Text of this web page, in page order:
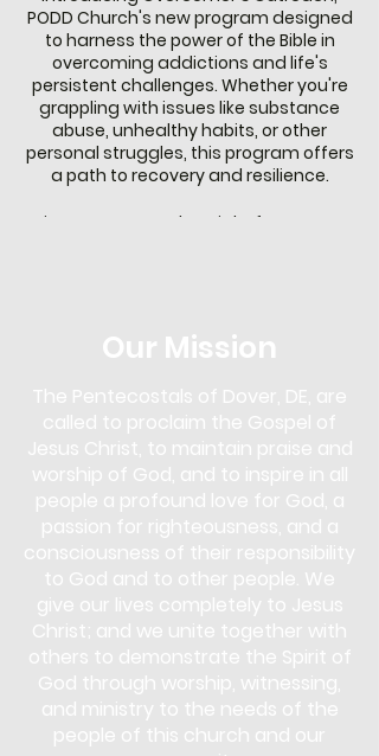
PODD Church's new program designed
to harness the power of the Bible in
overcoming addictions and life's
persistent challenges. Whether you're
grappling with issues like substance
abuse, unhealthy habits, or other
personal struggles, this program offers
a path to recovery and resilience.
Join us every Monday night from 6-7 PM
approach uses biblical teachings as a
foundation to overcome various
gambling, pornography, lying,
overeating, and more.
This program is for anyone seeking help
and for those who wish to support
others in their journey. You don't need
to face an addiction to participate;
whether you are struggling yourself or
simply wish to learn and offer support,
Overcomer's Outreach is open to you.
Come and discover the strength that
lies in faith and community, and start
your journey towards healing and
freedom.
Our Mission
The Pentecostals of Dover, DE, are
called to proclaim the Gospel of
Jesus Christ, to maintain praise and
worship of God, and to inspire in all
people a profound love for God, a
passion for righteousness, and a
consciousness of their responsibility
to God and to other people. We
give our lives completely to Jesus
Christ; and we unite together with
others to demonstrate the Spirit of
God through worship, witnessing,
and ministry to the needs of the
people of this church and our